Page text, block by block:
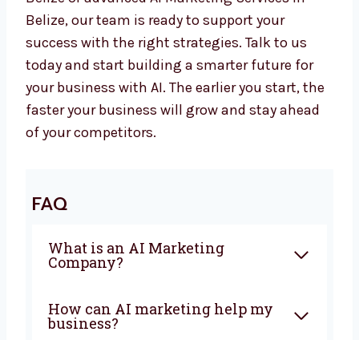
Marketing Company in Belize
, Levorotech
is ready to help you. From planning to
automation, we give everything you need to
grow with confidence. Our team works closely
with you to create campaigns that bring
sales and real business growth.
in Belize or advanced AI Marketing Services in
success with the right strategies. Talk to us
today and start building a smarter future for
the faster your business will grow and stay
ahead of your competitors.